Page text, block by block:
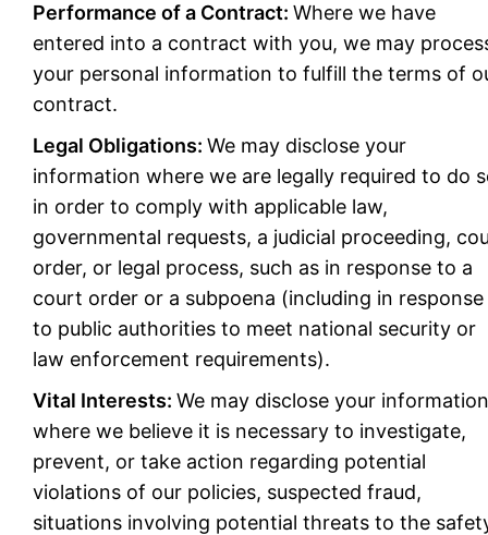
Performance of a Contract: Where we have
entered into a contract with you, we may
your personal information to fulfill the terms of
contract.
Legal Obligations: We may disclose your
information where we are legally required to do
in order to comply with applicable law,
governmental requests, a judicial proceeding,
order, or legal process, such as in response to a
court order or a subpoena (including in response
to public authorities to meet national security or
law enforcement requirements).
Vital Interests: We may disclose your information
where we believe it is necessary to investigate,
prevent, or take action regarding potential
violations of our policies, suspected fraud,
situations involving potential threats to the